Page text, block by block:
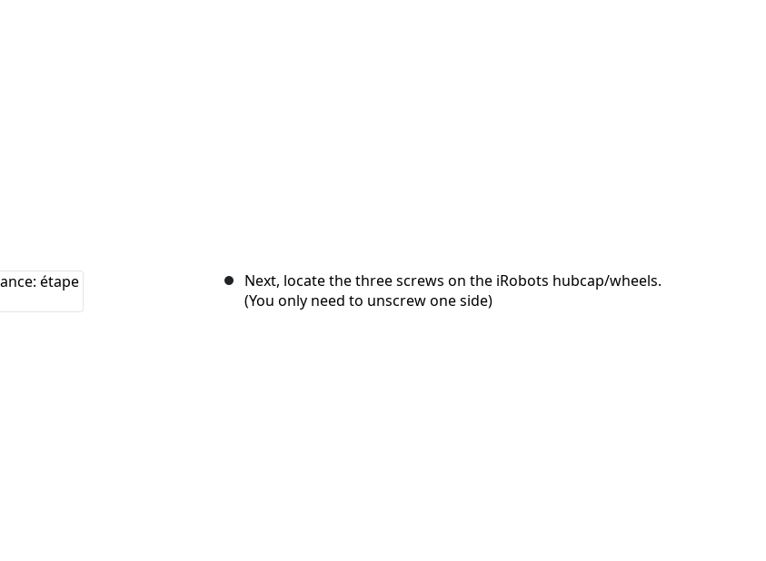
Next, locate the three screws on the iRobots hubcap/wheels.
(You only need to unscrew one side)